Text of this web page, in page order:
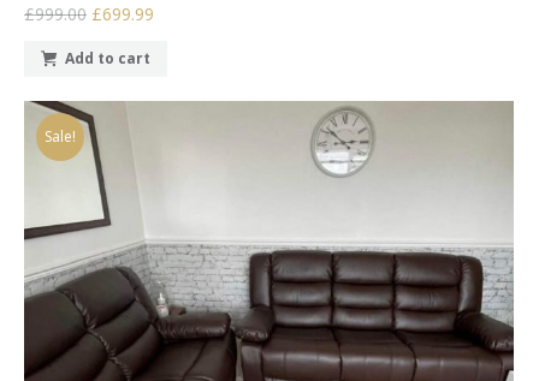
£999.00 £699.99
Add to cart
Sale!